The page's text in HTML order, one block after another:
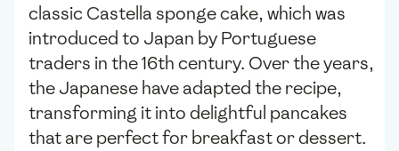
classic Castella sponge cake, which was
introduced to Japan by Portuguese
traders in the 16th century. Over the years,
the Japanese have adapted the recipe,
transforming it into delightful pancakes
that are perfect for breakfast or dessert.